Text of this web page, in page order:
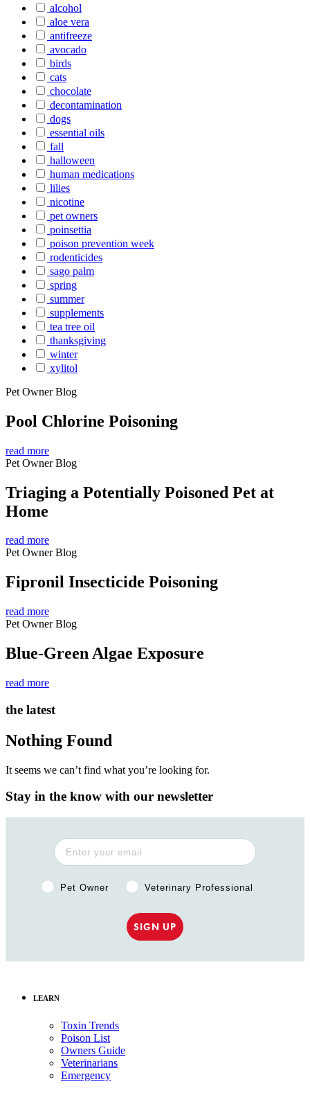
alcohol
aloe vera
antifreeze
avocado
birds
cats
chocolate
decontamination
dogs
essential oils
fall
halloween
human medications
lilies
nicotine
pet owners
poinsettia
poison prevention week
rodenticides
sago palm
spring
summer
supplements
tea tree oil
thanksgiving
winter
xylitol
Pet Owner Blog
Pool Chlorine Poisoning
read more
Pet Owner Blog
Triaging a Potentially Poisoned Pet at
Home
read more
Pet Owner Blog
Fipronil Insecticide Poisoning
read more
Pet Owner Blog
Blue-Green Algae Exposure
read more
the latest
Nothing Found
It seems we can’t find what you’re looking for.
Stay in the know with our newsletter
Pet Owner or Veterinary Professional?
Pet Owner Veterinary Professional
SIGN UP
LEARN
Toxin Trends
Poison List
Owners Guide
Veterinarians
Emergency